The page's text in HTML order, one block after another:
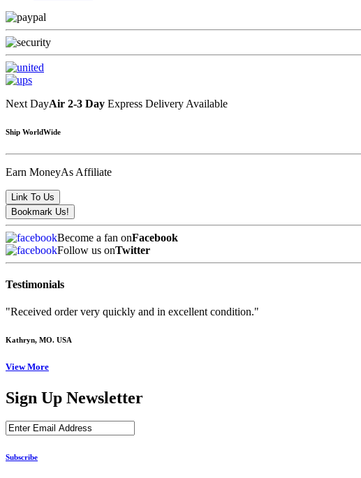
Next DayAir 2-3 Day Express Delivery Available
Ship WorldWide
Earn MoneyAs Affiliate
Become a fan onFacebook
Follow us onTwitter
Testimonials
"Received order very quickly and in excellent condition."
Kathryn, MO. USA
View More
Sign Up Newsletter
Subscribe